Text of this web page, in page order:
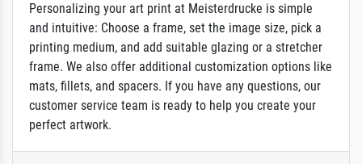
Personalizing your art print at Meisterdrucke is simple
and intuitive: Choose a frame, set the image size, pick a
printing medium, and add suitable glazing or a stretcher
frame. We also offer additional customization options like
mats, fillets, and spacers. If you have any questions, our
customer service team is ready to help you create your
perfect artwork.